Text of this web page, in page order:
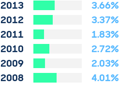
2013
3.66%
2012
3.37%
2011
1.83%
2010
2.72%
2009
2.03%
2008
4.01%